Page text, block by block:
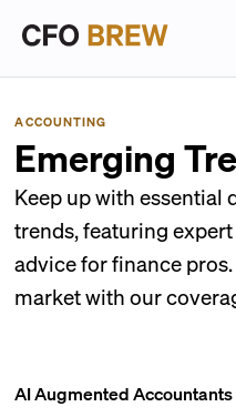
ACCOUNTING
Emerging
Keep up with essential
trends, featuring
advice for finance
market with our
AI Augmented Accountants